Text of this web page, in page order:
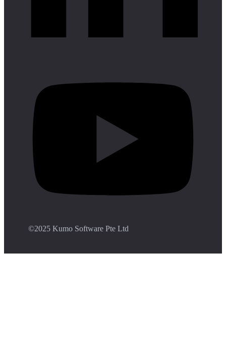
©️2025 Kumo Software Pte Ltd